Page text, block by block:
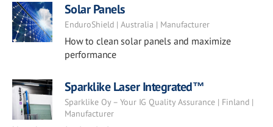
Solar Panels
EnduroShield | Australia | Manufacturer
How to clean solar panels and maximize
performance
Sparklike Laser Integrated™
Sparklike Oy – Your IG Quality Assurance | Finland |
Manufacturer